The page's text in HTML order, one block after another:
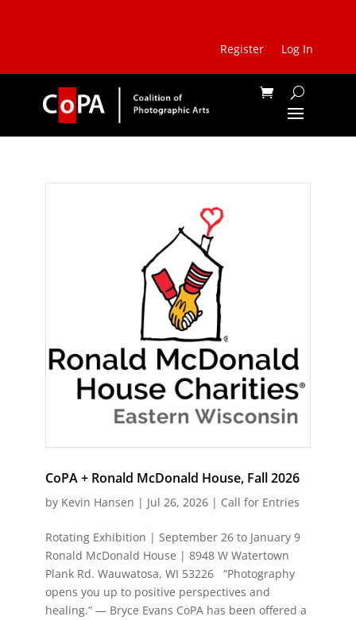
Register Log In
CoPA + Ronald McDonald House, Fall 2026
by Kevin Hansen | Jul 26, 2026| Call for Entries
Rotating Exhibition | September 26 to January 9
Ronald McDonald House | 8948 W Watertown
Plank Rd. Wauwatosa, WI 53226 “Photography
opens you up to positive perspectives and
healing.” ― Bryce Evans CoPA has been offered a